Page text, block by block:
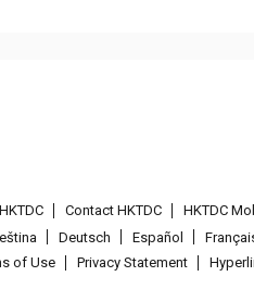
Contact HKTDC HKTDC
Deutsch Español
of Use
Privacy Statement